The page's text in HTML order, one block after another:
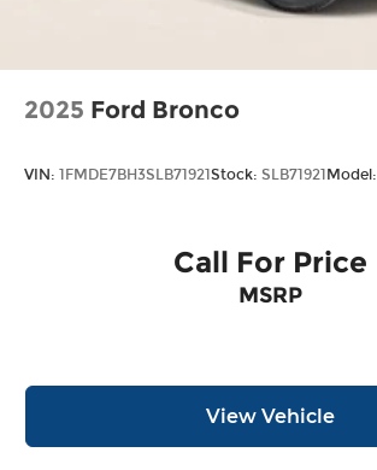
2025 Ford Bronco
VIN: 1FMDE7BH3SLB71921 Stock: SLB71921 Model:
Call For Price
MSRP
View Vehicle